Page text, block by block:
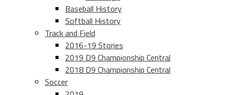
Baseball History
Softball History
Track and Field
2016-19 Stories
2019 D9 Championship Central
2018 D9 Championship Central
Soccer